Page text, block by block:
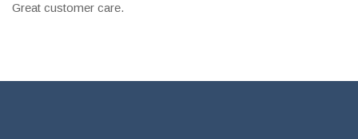
Great customer care.